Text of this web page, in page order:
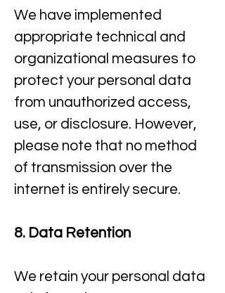
We have implemented
appropriate technical and
organizational measures to
protect your personal data
from unauthorized access,
use, or disclosure. However,
please note that no method
of transmission over the
internet is entirely secure.​
8. Data Retention
We retain your personal data